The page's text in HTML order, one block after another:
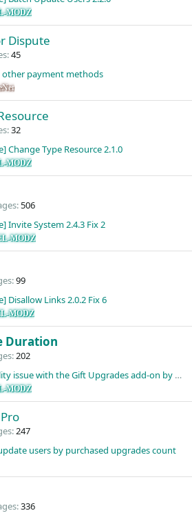
MODZ
Dispute
45
payment methods
32
Change Type Resource 2.1.0
MODZ
506
Invite System 2.4.3 Fix 2
MODZ
99
Disallow Links 2.0.2 Fix 6
MODZ
Duration
202
issue with the Gift Upgrades add-on by NixFifty
MODZ
247
users by purchased upgrades count
336